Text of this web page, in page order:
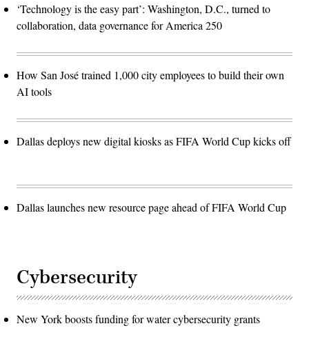
‘Technology is the easy part’: Washington, D.C., turned to
collaboration, data governance for America 250
How San José trained 1,000 city employees to build their own
AI tools
Dallas deploys new digital kiosks as FIFA World Cup kicks off
Dallas launches new resource page ahead of FIFA World Cup
Cybersecurity
New York boosts funding for water cybersecurity grants